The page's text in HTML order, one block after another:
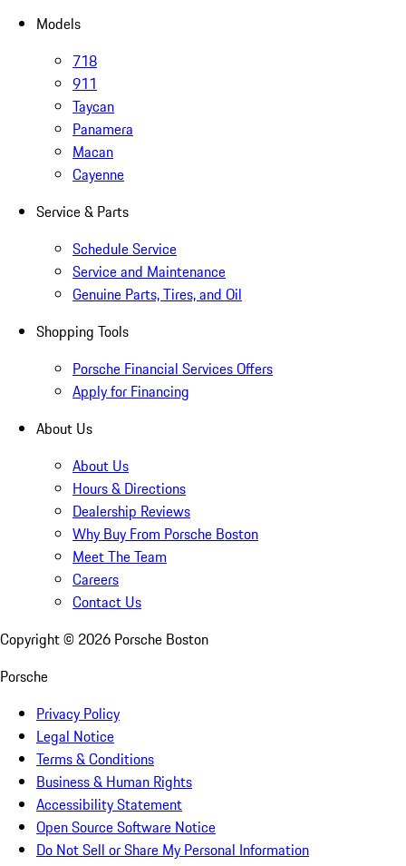
Models
718
911
Taycan
Panamera
Macan
Cayenne
Service & Parts
Schedule Service
Service and Maintenance
Genuine Parts, Tires, and Oil
Shopping Tools
Porsche Financial Services Offers
Apply for Financing
About Us
About Us
Hours & Directions
Dealership Reviews
Why Buy From Porsche Boston
Meet The Team
Careers
Contact Us
Copyright © 2026 Porsche Boston
Porsche
Privacy Policy
Legal Notice
Terms & Conditions
Business & Human Rights
Accessibility Statement
Open Source Software Notice
Do Not Sell or Share My Personal Information